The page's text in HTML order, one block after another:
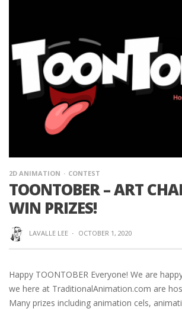
2D ANIMATION CONTEST
TOONTOBER – ART
WIN PRIZES!
LAVALLE LEE · OCTOBER 1, 2020
Happy TOONTOBER Everyone! We are
we here at TraditionalAnimation.com are
Many prizes including animation cels,